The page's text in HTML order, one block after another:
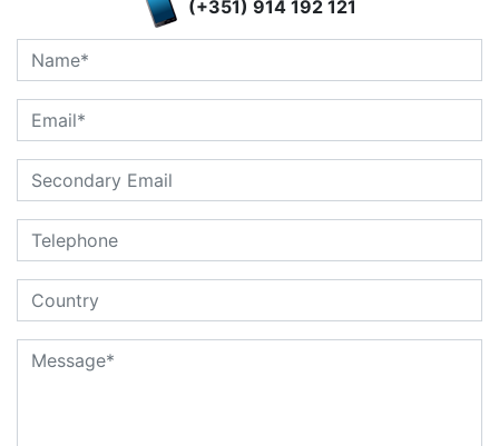
(+351) 914 192 121